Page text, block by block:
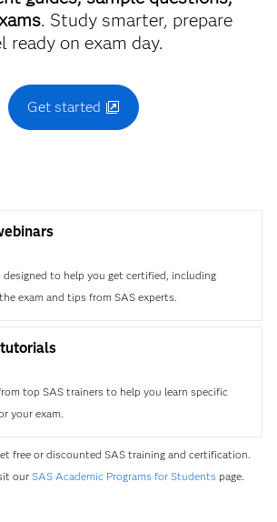
. Study smarter, prepare
ready on exam day.
Get started
to help you get certified, including
exam and tips from SAS experts.
top SAS trainers to help you learn specific
your exam.
free or discounted SAS training and certification.
ourSAS Academic Programs for Students page.